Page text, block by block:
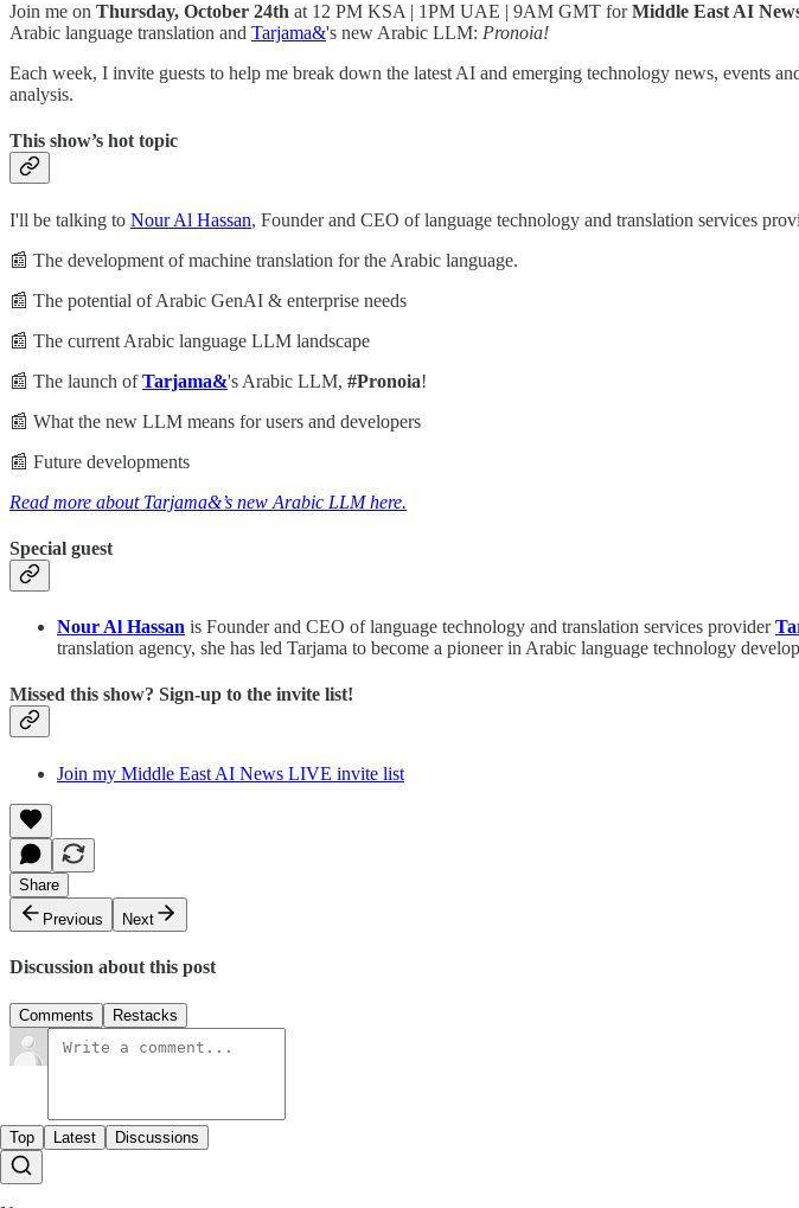
Join me on Thursday, October 24th at 12 PM KSA | 1PM UAE | 9AM GMT forMiddle East AI
Arabic language translation and Tarjama&'s new Arabic LLM: Pronoia!
Each week, I invite guests to help me break down the latest AI and emerging technology news, events
analysis.
This show’s hot topic
I'll be talking to Nour Al Hassan, Founder and CEO of language technology and translation services
📰 The development of machine translation for the Arabic language.
📰 The potential of Arabic GenAI & enterprise needs
📰 The current Arabic language LLM landscape
📰 The launch ofTarjama&'s Arabic LLM, #Pronoia!
📰 What the new LLM means for users and developers
📰 Future developments
Read more about Tarjama&’s new Arabic LLM here.
Special guest
Nour Al Hassan is Founder and CEO of language technology and translation services provider
translation agency, she has led Tarjama to become a pioneer in Arabic language technology
Missed this show? Sign-up to the invite list!
Join my Middle East AI News LIVE invite list
Share
Previous
Next
Discussion about this post
Comments Restacks
Top Latest Discussions